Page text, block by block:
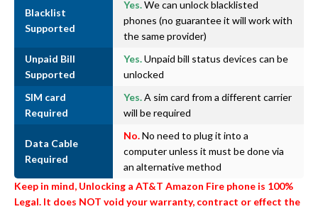
Blacklist
Supported
Yes.We can unlock blacklisted
phones (no guarantee it will work with
the same provider)
Unpaid Bill
Supported
Yes.Unpaid bill status devices can be
unlocked
SIM card
Required
Yes.A sim card from a different carrier
will be required
Data Cable
Required
No.No need to plug it into a
computer unless it must be done via
an alternative method
Keep in mind, Unlocking a AT&T Amazon Fire phone is 100%
Legal. It does NOT void your warranty, contract or effect the